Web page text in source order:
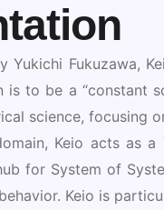
Yukichi Fukuzawa,
is to be a “constant
science, focusing
Keio acts as a
for System of
Keio is